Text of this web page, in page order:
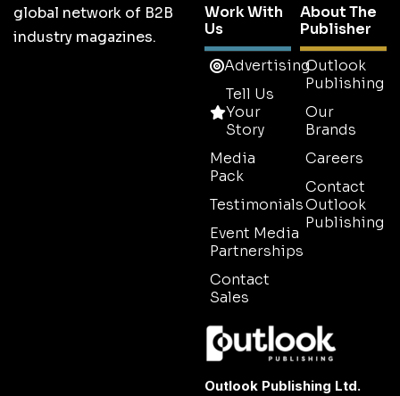
global network of B2B
industry magazines.
Work With
Us
Advertising
Tell Us
Your
Story
Media
Pack
Testimonials
Event Media
Partnerships
Contact
Sales
About The
Publisher
Outlook
Publishing
Our
Brands
Careers
Contact
Outlook
Publishing
Outlook Publishing Ltd.